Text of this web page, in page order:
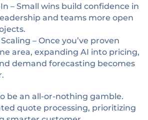
In – Small wins build confidence in
and teams more open
– Once you’ve proven
area, expanding AI into pricing,
demand forecasting becomes
be an all-or-nothing gamble.
quote processing, prioritizing